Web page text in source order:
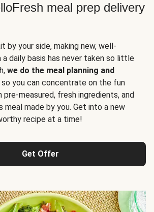
meal prep delivery
by your side, making new, well-
a daily basis has never taken so little
we do the meal planning and
so you can concentrate on the fun
measured, fresh ingredients, and
meal made by you. Get into a new
recipe at a time!
Get Offer